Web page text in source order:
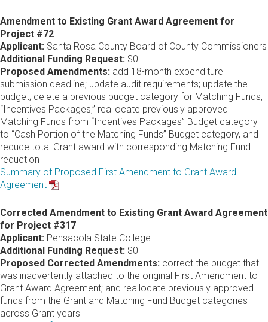
Amendment to Existing Grant Award Agreement for
Project #72
Applicant: Santa Rosa County Board of County Commissioners
Additional Funding Request: $0
Proposed Amendments: add 18-month expenditure
submission deadline; update audit requirements; update the
budget; delete a previous budget category for Matching Funds,
“Incentives Packages,” reallocate previously approved
Matching Funds from “Incentives Packages” Budget category
to “Cash Portion of the Matching Funds” Budget category, and
reduce total Grant award with corresponding Matching Fund
reduction
Summary of Proposed First Amendment to Grant Award
Agreement
Corrected Amendment to Existing Grant Award Agreement
for Project #317
Applicant: Pensacola State College
Additional Funding Request: $0
Proposed Corrected Amendments: correct the budget that
was inadvertently attached to the original First Amendment to
Grant Award Agreement; and reallocate previously approved
funds from the Grant and Matching Fund Budget categories
across Grant years